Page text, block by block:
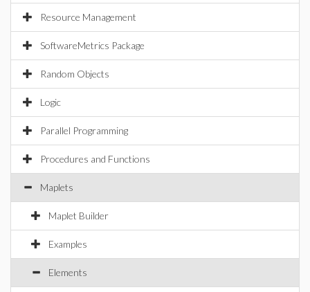
Resource Management
SoftwareMetrics Package
Random Objects
Logic
Parallel Programming
Procedures and Functions
Maplets
Maplet Builder
Examples
Elements